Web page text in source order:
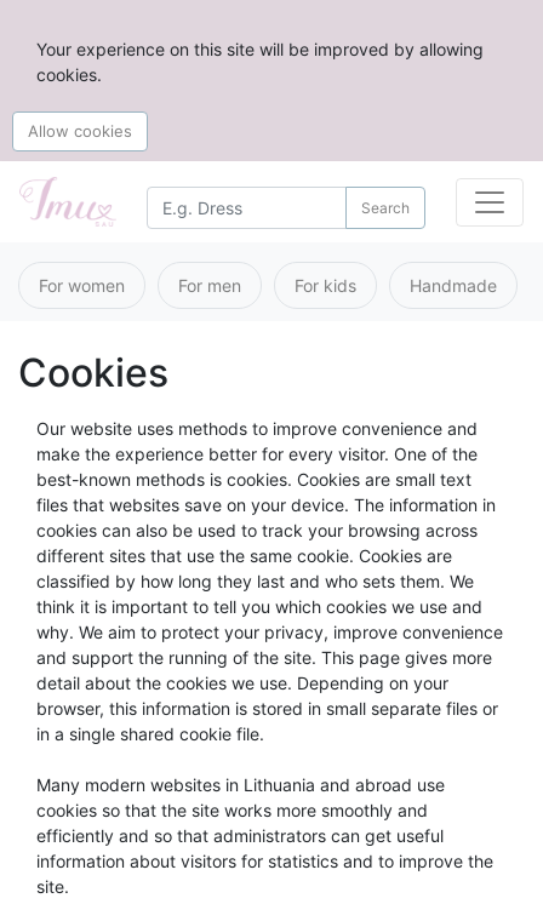
Your experience on this site will be improved by allowing
cookies.
Allow cookies
Search
For women For men For kids Handmade
Cookies
Our website uses methods to improve convenience and
make the experience better for every visitor. One of the
best-known methods is cookies. Cookies are small text
files that websites save on your device. The information in
cookies can also be used to track your browsing across
different sites that use the same cookie. Cookies are
classified by how long they last and who sets them. We
think it is important to tell you which cookies we use and
why. We aim to protect your privacy, improve convenience
and support the running of the site. This page gives more
detail about the cookies we use. Depending on your
browser, this information is stored in small separate files or
in a single shared cookie file.
Many modern websites in Lithuania and abroad use
cookies so that the site works more smoothly and
efficiently and so that administrators can get useful
information about visitors for statistics and to improve the
site.